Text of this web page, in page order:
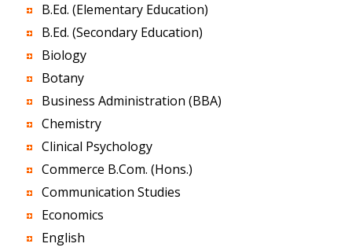
B.Ed. (Elementary Education)
B.Ed. (Secondary Education)
Biology
Botany
Business Administration (BBA)
Chemistry
Clinical Psychology
Commerce B.Com. (Hons.)
Communication Studies
Economics
English